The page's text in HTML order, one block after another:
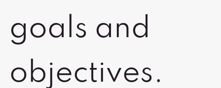
goals and
objectives.